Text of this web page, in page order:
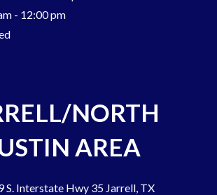
- 12:00 pm
NORTH
AREA
S. Interstate Hwy 35 Jarrell, TX